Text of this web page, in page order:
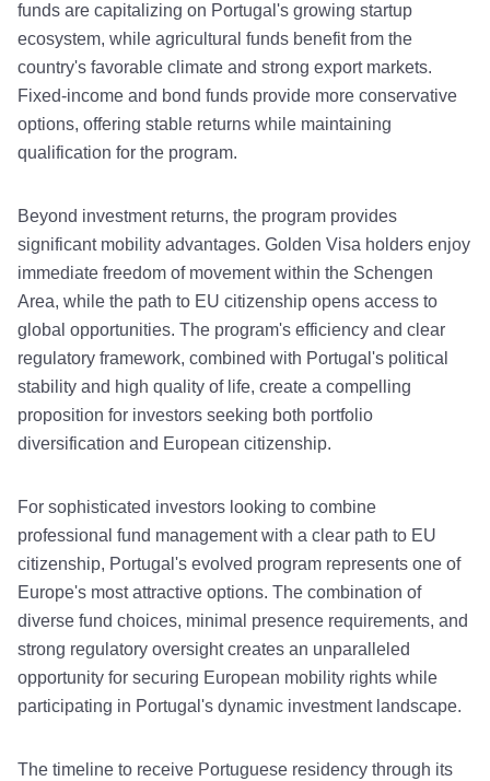
funds are capitalizing on Portugal's growing startup
ecosystem, while agricultural funds benefit from the
country's favorable climate and strong export markets.
Fixed-income and bond funds provide more conservative
options, offering stable returns while maintaining
qualification for the program.
Beyond investment returns, the program provides
significant mobility advantages. Golden Visa holders enjoy
immediate freedom of movement within the Schengen
Area, while the path to EU citizenship opens access to
global opportunities. The program's efficiency and clear
regulatory framework, combined with Portugal's political
stability and high quality of life, create a compelling
proposition for investors seeking both portfolio
diversification and European citizenship.
For sophisticated investors looking to combine
professional fund management with a clear path to EU
citizenship, Portugal's evolved program represents one of
Europe's most attractive options. The combination of
diverse fund choices, minimal presence requirements, and
strong regulatory oversight creates an unparalleled
opportunity for securing European mobility rights while
participating in Portugal's dynamic investment landscape.
The timeline to receive Portuguese residency through its